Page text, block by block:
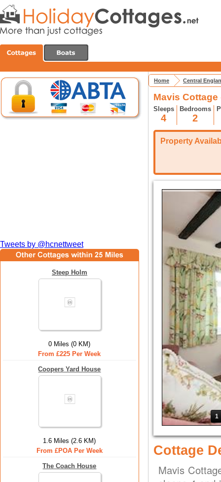
Tweets by @hcnettweet
Steep Holm
0 Miles (0 KM)
From £225 Per Week
Coopers Yard House
1.6 Miles (2.6 KM)
From £POA Per Week
The Coach House
Home Central
Mavis
Sleeps
4
Bedrooms
2
Property
1
Cottage
Mavis